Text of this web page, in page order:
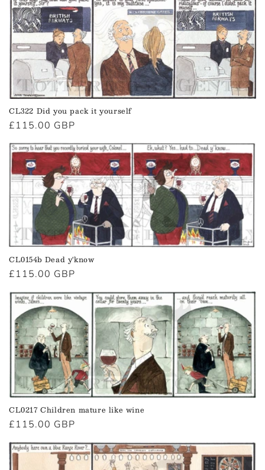
CL322 Did you pack it yourself
Regular
price
£115.00 GBP
CL0154b Dead y'know
Regular
£115.00 GBP
CL0217 Children mature like wine
Regular
price
£115.00 GBP